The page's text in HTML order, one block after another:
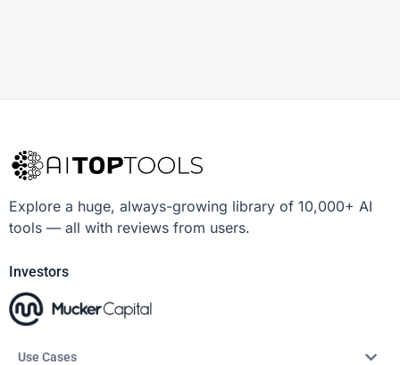
Explore a huge, always-growing library of 10,000+ AI
tools — all with reviews from users.
Investors
Use Cases